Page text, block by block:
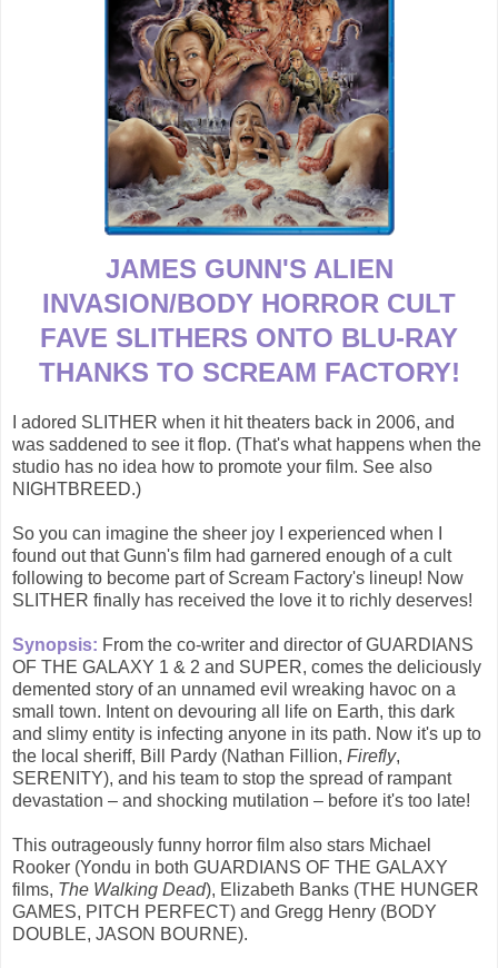
JAMES GUNN'S ALIEN
INVASION/BODY HORROR CULT
FAVE SLITHERS ONTO BLU-RAY
THANKS TO SCREAM FACTORY!
I adored SLITHER when it hit theaters back in 2006, and
was saddened to see it flop. (That's what happens when the
studio has no idea how to promote your film. See also
NIGHTBREED.)
So you can imagine the sheer joy I experienced when I
found out that Gunn's film had garnered enough of a cult
following to become part of Scream Factory's lineup! Now
SLITHER finally has received the love it to richly deserves!
Synopsis: From the co-writer and director of GUARDIANS
OF THE GALAXY 1 & 2 and SUPER, comes the deliciously
demented story of an unnamed evil wreaking havoc on a
small town. Intent on devouring all life on Earth, this dark
and slimy entity is infecting anyone in its path. Now it's up to
the local sheriff, Bill Pardy (Nathan Fillion, Firefly,
SERENITY), and his team to stop the spread of rampant
devastation – and shocking mutilation – before it's too late!
This outrageously funny horror film also stars Michael
Rooker (Yondu in both GUARDIANS OF THE GALAXY
films, The Walking Dead), Elizabeth Banks (THE HUNGER
GAMES, PITCH PERFECT) and Gregg Henry (BODY
DOUBLE, JASON BOURNE).